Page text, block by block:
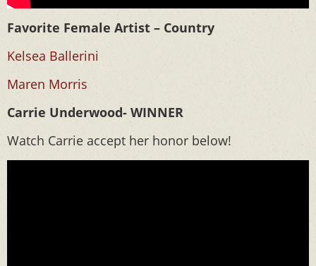
Favorite Female Artist – Country
Kelsea Ballerini
Maren Morris
Carrie Underwood- WINNER
Watch Carrie accept her honor below!